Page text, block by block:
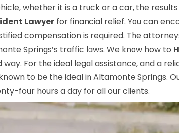
whether it is a truck or a car, the
Lawyer for financial relief. You can
compensation is required. The
Springs’s traffic laws. We know how to
way. For the ideal legal assistance, and a
to be the ideal in Altamonte Springs.
four hours a day for all our clients.